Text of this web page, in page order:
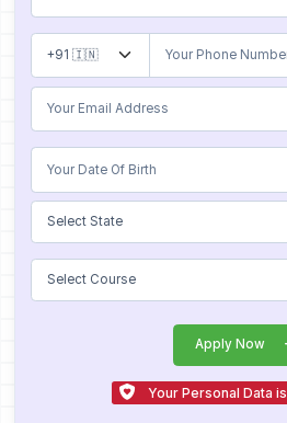
Apply Now
Your Personal Data